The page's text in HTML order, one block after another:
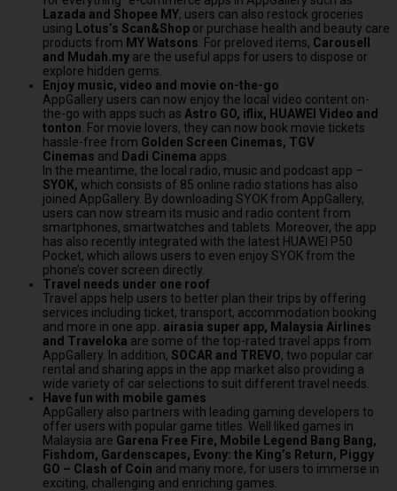
Lazada and Shopee MY, users can also restock groceries
using Lotus’s Scan&Shop or purchase health and beauty care
products from MY Watsons . For preloved items, Carousell
and Mudah.my are the useful apps for users to dispose or
explore hidden gems.
Enjoy music, video and movie on-the-go
AppGallery users can now enjoy the local video content on-
the-go with apps such as Astro GO, iflix, HUAWEI Video and
tonton . For movie lovers, they can now book movie tickets
hassle-free from Golden Screen Cinemas, TGV
Cinemas and Dadi Cinema apps.
In the meantime, the local radio, music and podcast app –
SYOK, which consists of 85 online radio stations has also
joined AppGallery. By downloading SYOK from AppGallery,
users can now stream its music and radio content from
smartphones, smartwatches and tablets. Moreover, the app
has also recently integrated with the latest HUAWEI P50
Pocket, which allows users to even enjoy SYOK from the
phone’s cover screen directly.
Travel needs under one roof
Travel apps help users to better plan their trips by offering
services including ticket, transport, accommodation booking
and more in one app . airasia super app, Malaysia Airlines
and Traveloka are some of the top-rated travel apps from
AppGallery. In addition, SOCAR and TREVO, two popular car
rental and sharing apps in the app market also providing a
wide variety of car selections to suit different travel needs.
Have fun with mobile games
AppGallery also partners with leading gaming developers to
offer users with popular game titles. Well liked games in
Malaysia are Garena Free Fire, Mobile Legend Bang Bang,
Fishdom, Gardenscapes, Evony: the King’s Return, Piggy
GO – Clash of Coin and many more, for users to immerse in
exciting, challenging and enriching games.